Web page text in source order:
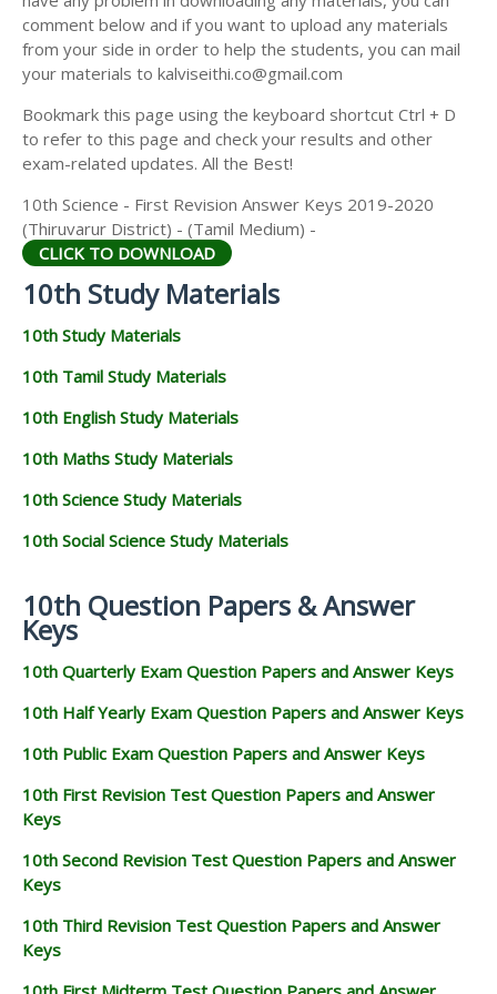
comment below and if you want to upload any materials
from your side in order to help the students, you can mail
your materials to kalviseithi.co@gmail.com
Bookmark this page using the keyboard shortcut Ctrl + D
to refer to this page and check your results and other
exam-related updates. All the Best!
10th Science - First Revision Answer Keys 2019-2020
(Thiruvarur District) - (Tamil Medium) -
CLICK TO DOWNLOAD
10th Study Materials
10th Study Materials
10th Tamil Study Materials
10th English Study Materials
10th Maths Study Materials
10th Science Study Materials
10th Social Science Study Materials
10th Question Papers & Answer
Keys
10th Quarterly Exam Question Papers and Answer Keys
10th Half Yearly Exam Question Papers and Answer Keys
10th Public Exam Question Papers and Answer Keys
10th First Revision Test Question Papers and Answer
Keys
10th Second Revision Test Question Papers and Answer
Keys
10th Third Revision Test Question Papers and Answer
Keys